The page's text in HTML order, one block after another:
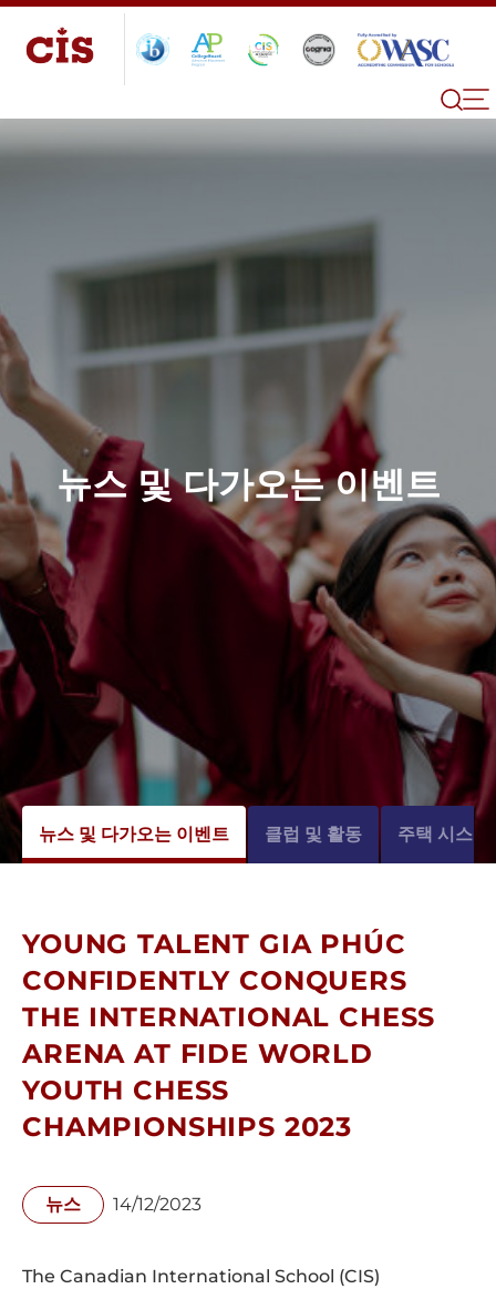
뉴스 및 다가오는 이벤트
뉴스 및 다가오는 이벤트 클럽 및 활동 주택 시스템
YOUNG TALENT GIA PHÚC
CONFIDENTLY CONQUERS
THE INTERNATIONAL CHESS
ARENA AT FIDE WORLD
YOUTH CHESS
CHAMPIONSHIPS 2023
뉴스 14/12/2023
The Canadian International School (CIS)